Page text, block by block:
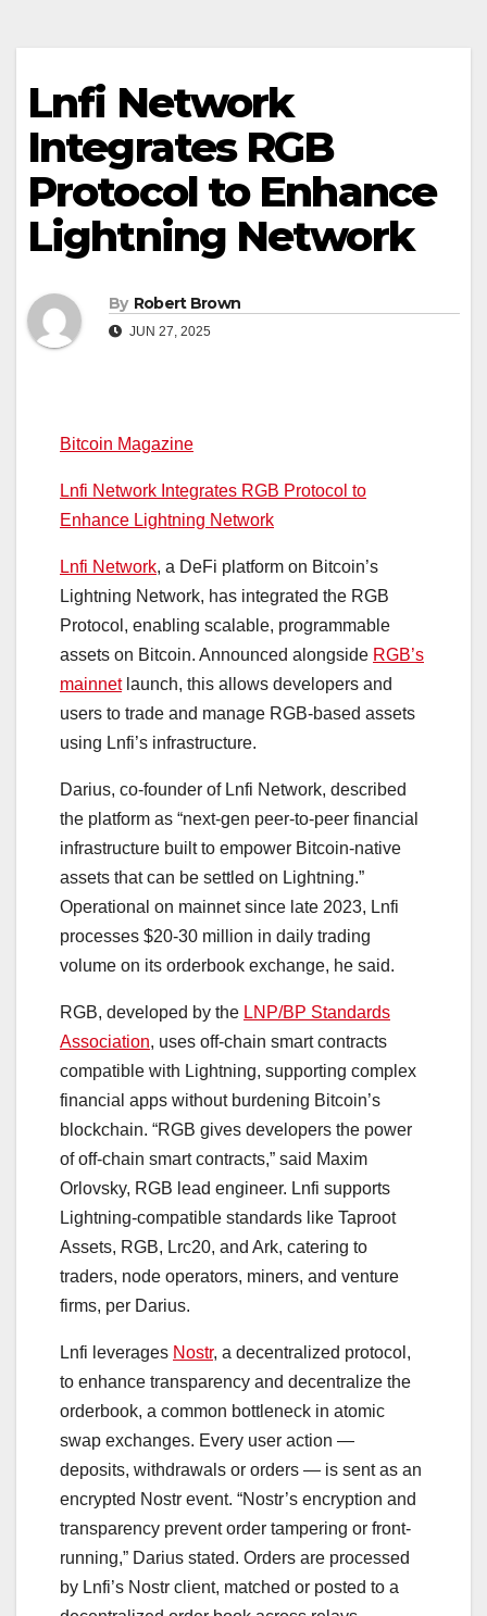
Lnfi Network
Integrates RGB
Protocol to Enhance
Lightning Network
By Robert Brown
JUN 27, 2025
Bitcoin Magazine
Lnfi Network Integrates RGB Protocol to
Enhance Lightning Network
Lnfi Network, a DeFi platform on Bitcoin’s
Lightning Network, has integrated the RGB
Protocol, enabling scalable, programmable
assets on Bitcoin. Announced alongside RGB’s
mainnetlaunch, this allows developers and
users to trade and manage RGB-based assets
using Lnfi’s infrastructure.
Darius, co-founder of Lnfi Network, described
the platform as “next-gen peer-to-peer financial
infrastructure built to empower Bitcoin-native
assets that can be settled on Lightning.”
Operational on mainnet since late 2023, Lnfi
processes $20-30 million in daily trading
volume on its orderbook exchange, he said.
RGB, developed by the LNP/BP Standards
Association, uses off-chain smart contracts
compatible with Lightning, supporting complex
financial apps without burdening Bitcoin’s
blockchain. “RGB gives developers the power
of off-chain smart contracts,” said Maxim
Orlovsky, RGB lead engineer. Lnfi supports
Lightning-compatible standards like Taproot
Assets, RGB, Lrc20, and Ark, catering to
traders, node operators, miners, and venture
firms, per Darius.
Lnfi leverages Nostr, a decentralized protocol,
to enhance transparency and decentralize the
orderbook, a common bottleneck in atomic
swap exchanges. Every user action —
deposits, withdrawals or orders — is sent as an
encrypted Nostr event. “Nostr’s encryption and
transparency prevent order tampering or front-
running,” Darius stated. Orders are processed
by Lnfi’s Nostr client, matched or posted to a